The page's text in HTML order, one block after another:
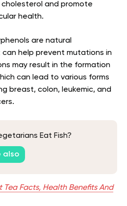
cholesterol and promote
health.
are natural
help prevent mutations in
may result in the formation
can lead to various forms
breast, colon, leukemic, and
Eat Fish?
also
Tea Facts, Health Benefits And